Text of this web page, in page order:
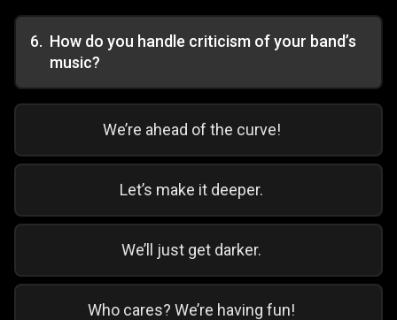
6. How do you handle criticism of your band’s
music?
We’re ahead of the curve!
Let’s make it deeper.
We’ll just get darker.
Who cares? We’re having fun!